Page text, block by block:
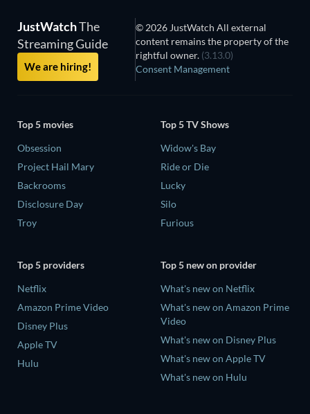
JustWatchThe
Streaming Guide
We are hiring!
© 2026 JustWatch All external
content remains the property of the
rightful owner. (3.13.0)
Consent Management
Top 5 movies
Obsession
Project Hail Mary
Backrooms
Disclosure Day
Troy
Top 5 TV Shows
Widow's Bay
Ride or Die
Lucky
Silo
Furious
Top 5 providers
Netflix
Amazon Prime Video
Disney Plus
Apple TV
Hulu
Top 5 new on provider
What's new on Netflix
What's new on Amazon Prime
Video
What's new on Disney Plus
What's new on Apple TV
What's new on Hulu